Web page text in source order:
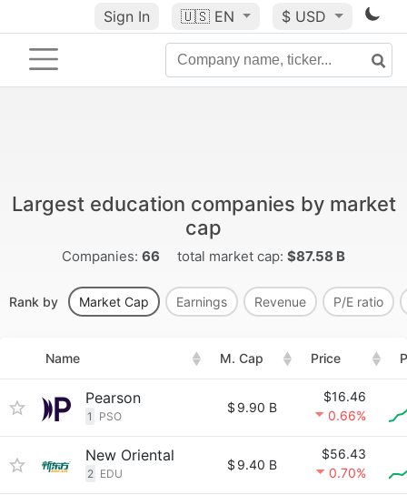
Sign In 🇺🇸 EN $ USD
Largest education companies by market
cap
Companies: 66 total market cap: $87.58 B
Rank by Market Cap Earnings Revenue P/E ratio
Name M. Cap Price
Pearson
1 PSO
$ 9.90 B
$16.46
0.66%
New Oriental
2 EDU
$ 9.40 B
$56.43
0.70%